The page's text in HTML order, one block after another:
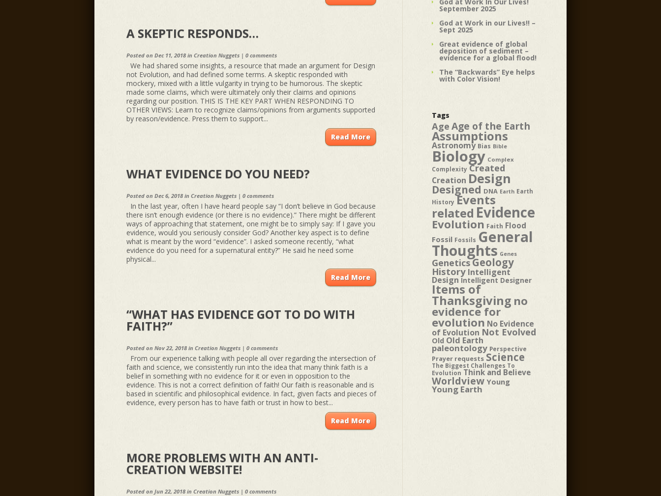
A SKEPTIC RESPONDS…
Posted on Dec 11, 2018 in Creation Nuggets | 0 comments
We had shared some insights, a resource that made an argument for Design
not Evolution, and had defined some terms. A skeptic responded with
mockery, mixed with a little vulgarity in trying to be humorous. The skeptic
made some claims, which were ultimately only their claims and opinions
regarding our position. THIS IS THE KEY PART WHEN RESPONDING TO
OTHER VIEWS: Learn to recognize claims/opinions from arguments supported
by reason/evidence. Press them to support...
Read More
WHAT EVIDENCE DO YOU NEED?
Posted on Dec 6, 2018 in Creation Nuggets | 0 comments
In the last year, often I have heard people say “I don’t believe in God because
there isn’t enough evidence (or there is no evidence).” There might be different
ways of approaching that statement, one might be to simply say: If I gave you
evidence, would you seriously consider God? Another key aspect is to define
what is meant by the word “evidence”. I asked someone recently, “what
evidence do you need for a supernatural entity?” He said he need some
physical...
Read More
“WHAT HAS EVIDENCE GOT TO DO WITH
FAITH?”
Posted on Nov 22, 2018 in Creation Nuggets | 0 comments
From our experience talking with people all over regarding the intersection of
faith and science, we consistently run into the idea that many think faith is a
belief in something with no evidence for it or even in opposition to the
evidence. This is not a correct definition of faith! Our faith is reasonable and is
based in scientific and philosophical evidence. In fact, given facts and pieces of
evidence, every person has to have faith or trust in how to best...
Read More
MORE PROBLEMS WITH AN ANTI-
CREATION WEBSITE!
Posted on Jun 22, 2018 in Creation Nuggets | 0 comments
September 2025
God at Work in our Lives!! –
Sept 2025
Great evidence of global
deposition of sediment –
evidence for a global flood!
The “Backwards” Eye helps
with Color Vision!
Tags
Age Age of the Earth
Assumptions
Astronomy Bias Bible
Biology Complex
Complexity Created
Creation Design
Designed DNA Earth Earth
History Events
related Evidence
Evolution Faith Flood
Fossil Fossils General
Thoughts Genes
GeneticsGeology
History Intelligent
Design Intelligent Designer
Items of
Thanksgiving no
evidence for
evolution No Evidence
of Evolution Not Evolved
Old Old Earth
paleontology Perspective
Prayer requests Science
The Biggest Challenges To
Evolution Think and Believe
Worldview Young
Young Earth